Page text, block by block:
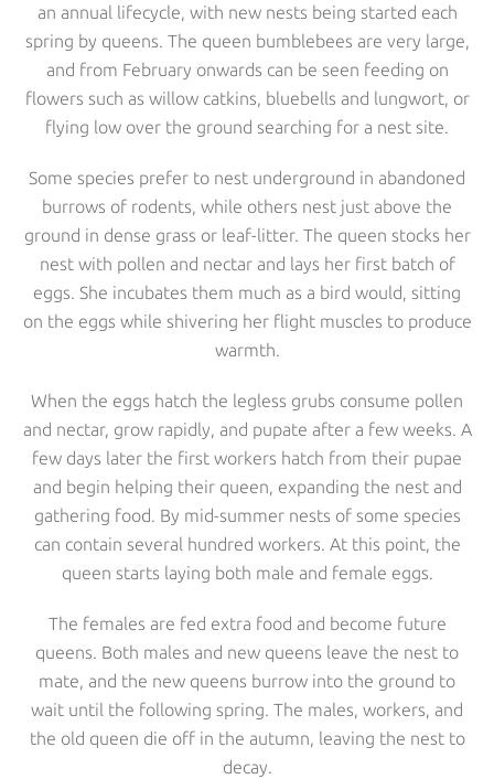
an annual lifecycle, with new nests being started each
spring by queens. The queen bumblebees are very large,
and from February onwards can be seen feeding on
flowers such as willow catkins, bluebells and lungwort, or
flying low over the ground searching for a nest site.
Some species prefer to nest underground in abandoned
burrows of rodents, while others nest just above the
ground in dense grass or leaf-litter. The queen stocks her
nest with pollen and nectar and lays her first batch of
eggs. She incubates them much as a bird would, sitting
on the eggs while shivering her flight muscles to produce
warmth.
When the eggs hatch the legless grubs consume pollen
and nectar, grow rapidly, and pupate after a few weeks. A
few days later the first workers hatch from their pupae
and begin helping their queen, expanding the nest and
gathering food. By mid-summer nests of some species
can contain several hundred workers. At this point, the
queen starts laying both male and female eggs.
The females are fed extra food and become future
queens. Both males and new queens leave the nest to
mate, and the new queens burrow into the ground to
wait until the following spring. The males, workers, and
the old queen die off in the autumn, leaving the nest to
decay.